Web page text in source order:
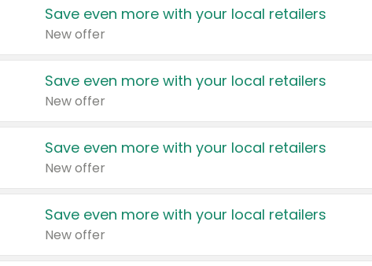
Save even more with your local retailers
New offer
Save even more with your local retailers
New offer
Save even more with your local retailers
New offer
Save even more with your local retailers
New offer